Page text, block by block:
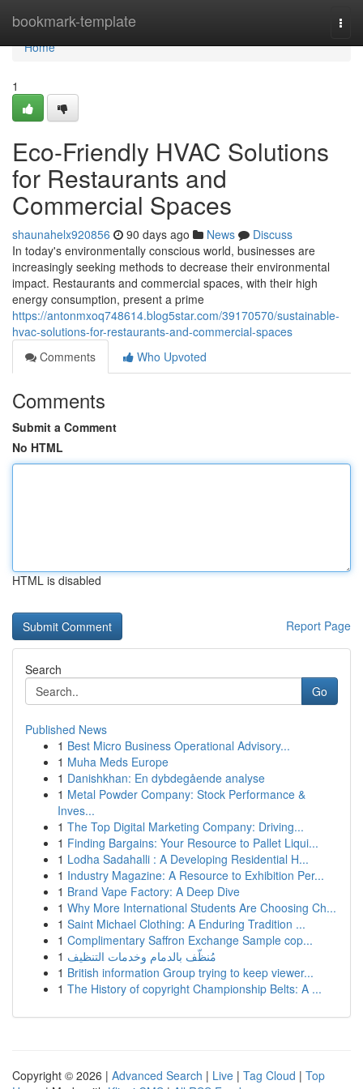
bookmark-template
Home
Home
1
Eco-Friendly HVAC Solutions
for Restaurants and
Commercial Spaces
shaunahelx920856 90 days ago News
Discuss
In today's environmentally conscious world, businesses are
increasingly seeking methods to decrease their environmental
impact. Restaurants and commercial spaces, with their high
energy consumption, present a prime
https://antonmxoq748614.blog5star.com/39170570/sustainable-
hvac-solutions-for-restaurants-and-commercial-spaces
Comments
Who Upvoted
Comments
Submit a Comment
No HTML
HTML is disabled
Report Page
Search
Go
Published News
1 Best Micro Business Operational Advisory...
1 Muha Meds Europe
1 Danishkhan: En dybdegående analyse
1 Metal Powder Company: Stock Performance &
Inves...
1 The Top Digital Marketing Company: Driving...
1 Finding Bargains: Your Resource to Pallet Liqui...
1 Lodha Sadahalli : A Developing Residential H...
1 Industry Magazine: A Resource to Exhibition Per...
1 Brand Vape Factory: A Deep Dive
1 Why More International Students Are Choosing Ch...
1 Saint Michael Clothing: A Enduring Tradition ...
1 Complimentary Saffron Exchange Sample cop...
1 مُنظّف بالدمام وخدمات التنظيف
1 British information Group trying to keep viewer...
1 The History of copyright Championship Belts: A ...
Copyright © 2026 | Advanced Search | Live | Tag Cloud | Top